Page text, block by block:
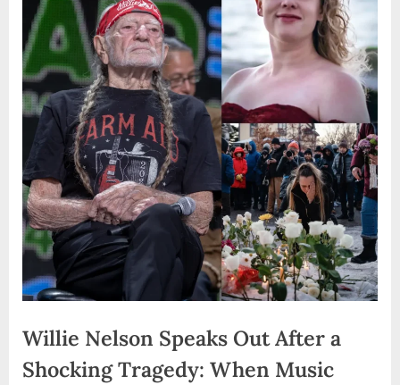
Willie Nelson Speaks Out After a
Shocking Tragedy: When Music